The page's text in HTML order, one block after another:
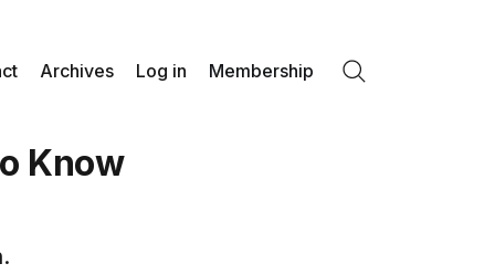
Archives Log in Membership
Know